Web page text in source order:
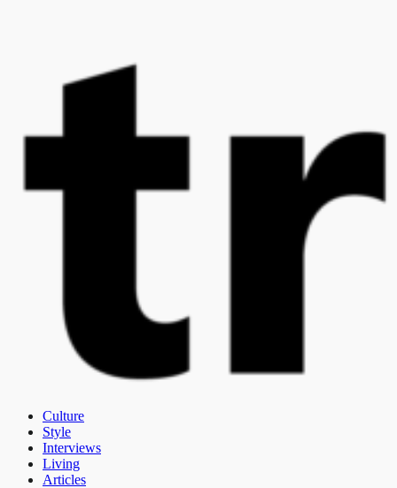
Culture
Style
Interviews
Living
Articles